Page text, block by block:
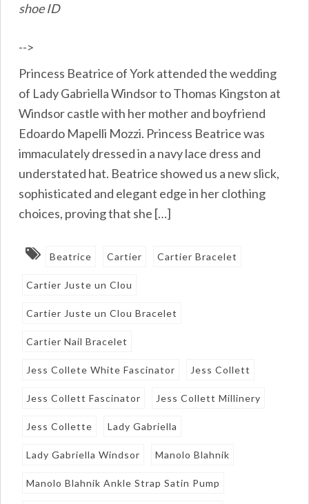
shoe ID
-->
Princess Beatrice of York attended the wedding
of Lady Gabriella Windsor to Thomas Kingston at
Windsor castle with her mother and boyfriend
Edoardo Mapelli Mozzi. Princess Beatrice was
immaculately dressed in a navy lace dress and
understated hat. Beatrice showed us a new slick,
sophisticated and elegant edge in her clothing
choices, proving that she […]
Beatrice Cartier Cartier Bracelet
Cartier Juste un Clou
Cartier Juste un Clou Bracelet
Cartier Nail Bracelet
Jess Collete White Fascinator Jess Collett
Jess Collett Fascinator Jess Collett Millinery
Jess Collette Lady Gabriella
Lady Gabriella Windsor Manolo Blahnik
Manolo Blahnik Ankle Strap Satin Pump